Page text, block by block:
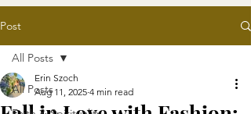
Post
All Posts
All Posts
Erin Szoch
Aug 11, 2025 4 min read